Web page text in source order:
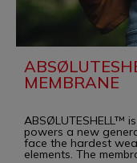
MEMBRANE
ABSØLUTESHELL™
powers a new
face the hardest
elements. The